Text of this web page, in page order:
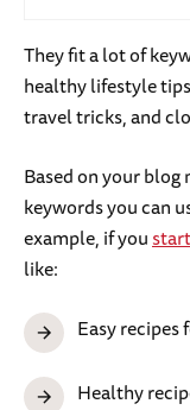
They fit a lot of
healthy lifestyle
travel tricks, and
Based on your
keywords you can
example, if you
like:
Easy recipes
Healthy